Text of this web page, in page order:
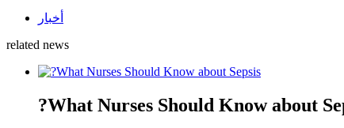
أخبار
related news
?What Nurses Should Know about